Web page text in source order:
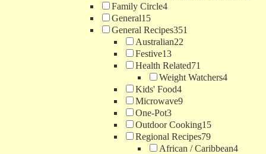
Family Circle4
General15
General Recipes351
Australian22
Festive13
Health Related71
Weight Watchers4
Kids' Food4
Microwave9
One-Pot3
Outdoor Cooking15
Regional Recipes79
African / Caribbean4